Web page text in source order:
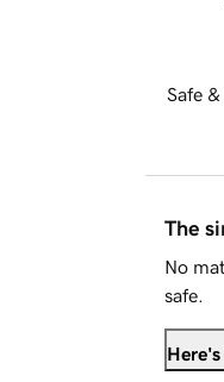
Safe
The
No
safe.